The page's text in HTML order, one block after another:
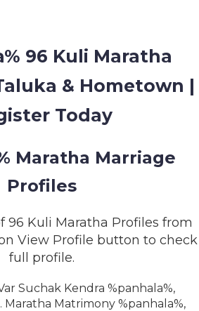
96 Kuli Maratha
& Hometown |
Today
Maratha Marriage
Profiles
96 Kuli Maratha Profiles from
View Profile button to check
full profile.
Suchak Kendra %panhala%,
Maratha Matrimony %panhala%,